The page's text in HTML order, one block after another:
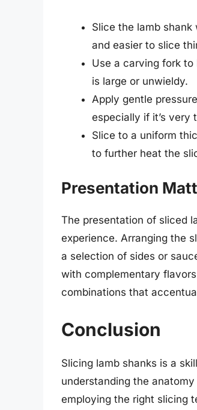
Slice the lamb
and easier to slice
Use a carving fork
is large or unwieldy.
Apply gentle
especially if it’s very
Slice to a uniform
to further heat the
Presentation
The presentation of sliced
experience. Arranging the
a selection of sides or
with complementary
combinations that
Conclusion
Slicing lamb shanks is a
understanding the
employing the right slicing